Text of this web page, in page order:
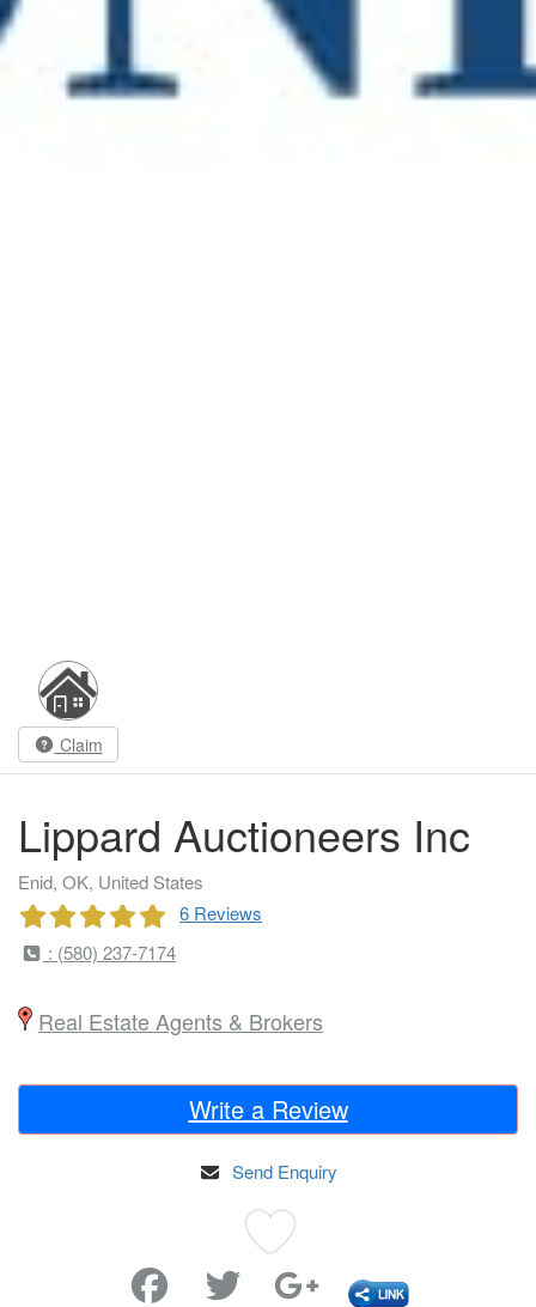
Claim
Lippard Auctioneers Inc
Enid, OK, United States
6 Reviews
: (580) 237-7174
Real Estate Agents & Brokers
Write a Review
Send Enquiry